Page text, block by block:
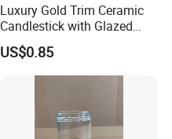
Luxury Gold Trim Ceramic
Candlestick with Glazed
Finish for Festive Events
US$0.85